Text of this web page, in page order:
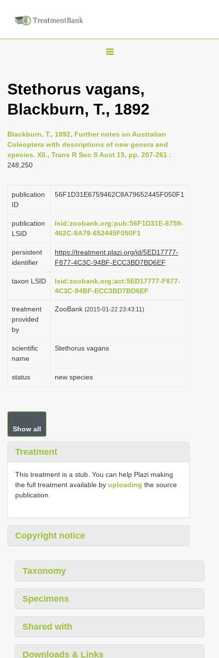
T
g
e
n
a
g
i
n
Stethorus vagans,
Blackburn, T., 1892
Blackburn, T., 1892, Further notes on Australian
Coleoptera with descriptions of new genera and
species. XII., Trans R Soc S Aust 15, pp. 207-261 :
248,250
publication
ID
56F1D31E6759462C8A79652445F050F1
publication
LSID
lsid:zoobank.org:pub:56F1D31E-6759-
462C-8A79-652445F050F1
persistent
identifier
https://treatment.plazi.org/id/5ED17777-
F877-4C3C-94BF-ECC3BD7BD6EF
taxon LSID
lsid:zoobank.org:act:5ED17777-F877-
4C3C-94BF-ECC3BD7BD6EF
treatment
provided
by
ZooBank (2015-01-22 23:43:11)
scientific
name
Stethorus vagans
status new species
Show all
Treatment
This treatment is a stub. You can help Plazi making
the full treatment available by uploading the source
publication.
Copyright notice
Taxonomy
Specimens
Shared with
Downloads & Links